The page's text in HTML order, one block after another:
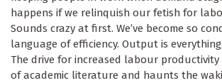
happens if we relinquish our fetish for
Sounds crazy at first. We’ve become so
language of efficiency. Output is
The drive for increased labour productivity
of academic literature and haunts the